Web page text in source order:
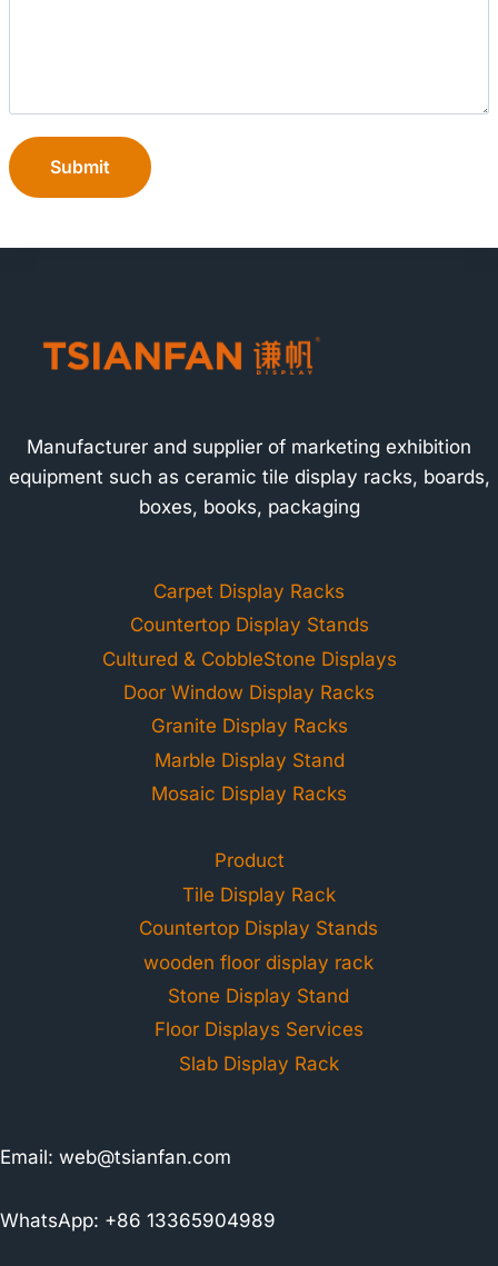
Submit
Manufacturer and supplier of marketing exhibition
equipment such as ceramic tile display racks, boards,
boxes, books, packaging
Carpet Display Racks
Countertop Display Stands
Cultured & CobbleStone Displays
Door Window Display Racks
Granite Display Racks
Marble Display Stand
Mosaic Display Racks
Product
Tile Display Rack
Countertop Display Stands
wooden floor display rack
Stone Display Stand
Floor Displays Services
Slab Display Rack
Email: web@tsianfan.com
WhatsApp: +86 13365904989